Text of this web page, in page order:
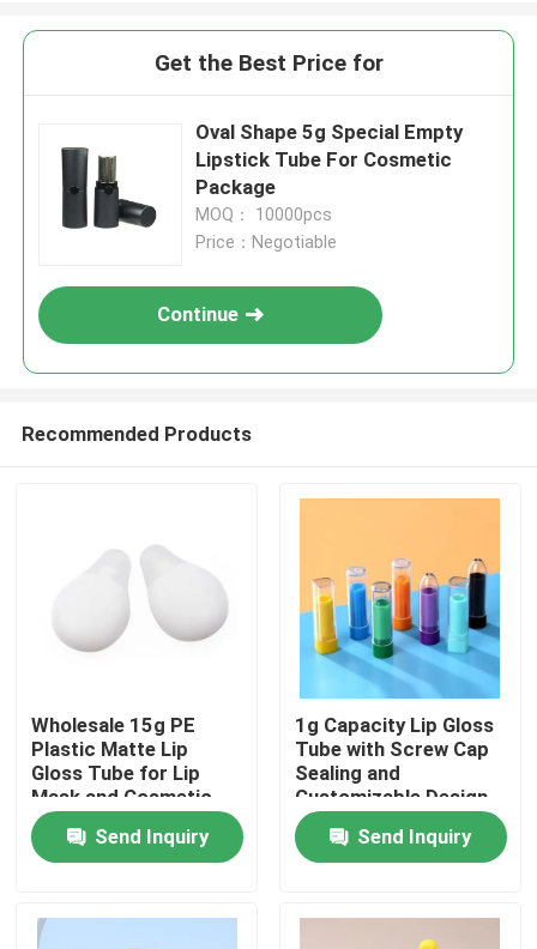
Home
Products
Get the Best Price for
Oval Shape 5g Special Empty
Lipstick Tube For Cosmetic
Package
MOQ： 10000pcs
Price：Negotiable
Continue
Recommended Products
Wholesale 15g PE
Plastic Matte Lip
Gloss Tube for Lip
Mask and Cosmetic
Packaging
Send Inquiry
1g Capacity Lip Gloss
Tube with Screw Cap
Sealing and
Customizable Design
for Precise
ApplicationSend Inquiry